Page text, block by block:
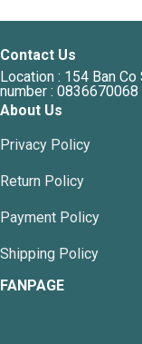
Contact Us
Location : 154 Ban
number :
About Us
Privacy Policy
Return Policy
Payment Policy
Shipping Policy
FANPAGE